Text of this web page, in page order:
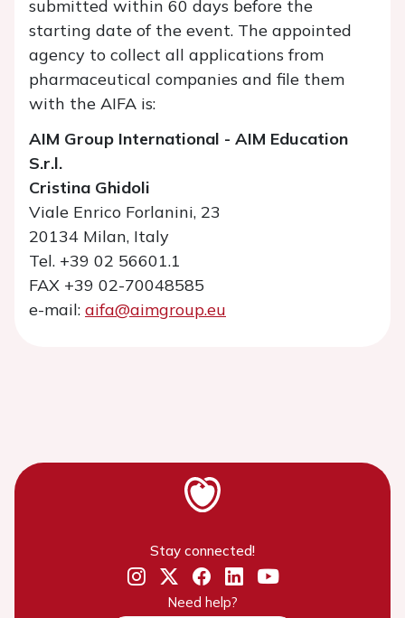
submitted within 60 days before the
starting date of the event. The appointed
agency to collect all applications from
pharmaceutical companies and file them
with the AIFA is:
AIM Group International - AIM Education
S.r.l.
Cristina Ghidoli
Viale Enrico Forlanini, 23
20134 Milan, Italy
Tel. +39 02 56601.1
FAX +39 02-70048585
e-mail: aifa@aimgroup.eu
Stay connected!
Need help?